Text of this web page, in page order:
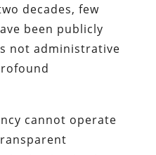
decades, few
been publicly
not administrative
cannot operate